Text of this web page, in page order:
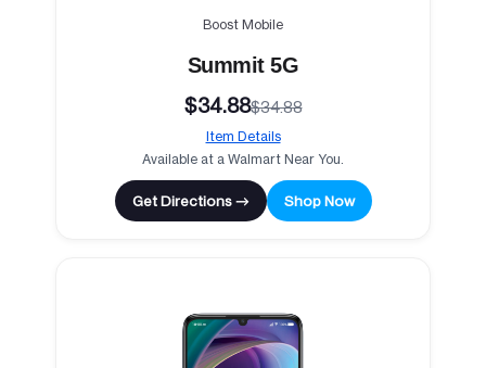
Boost Mobile
Summit 5G
$34.88$34.88
Item Details
Available at a Walmart Near You.
Get Directions → Shop Now